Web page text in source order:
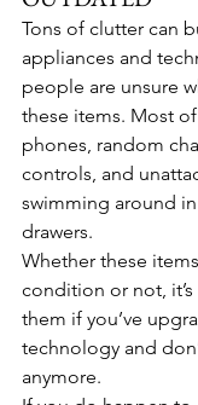
Tons of clutter can
appliances and
people are unsure
these items. Most
phones, random
controls, and
swimming around
drawers.
Whether these
condition or not,
them if you’ve
technology and
anymore.